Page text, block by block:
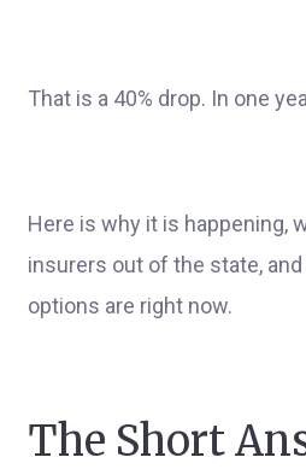
That is a 40% drop. In one
Here is why it is happening,
insurers out of the state, and
options are right now.
The Short